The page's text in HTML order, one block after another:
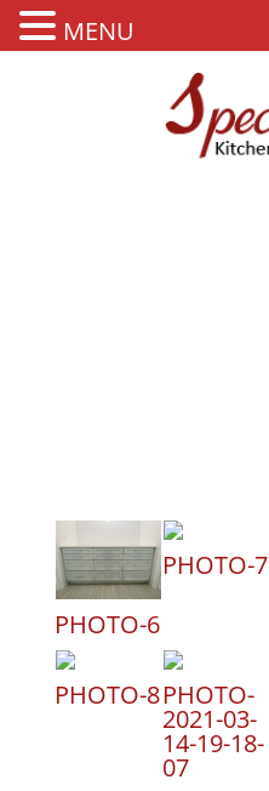
PHOTO-6
PHOTO-7
PHOTO-8PHOTO-
2021-03-
14-19-18-
07
MENU